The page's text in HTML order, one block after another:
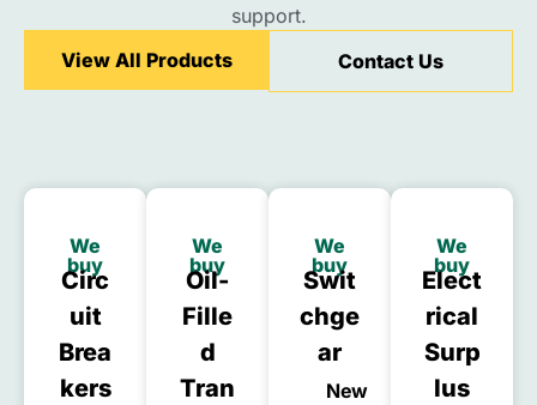
support.
View All Products
Contact Us
We
buy
Circ
Uit
Brea
Kers
We
buy
Oil-
Fille
D
Tran
We
buy
Swit
Chge
Ar
New
We
buy
Elect
Rical
Surp
Lus